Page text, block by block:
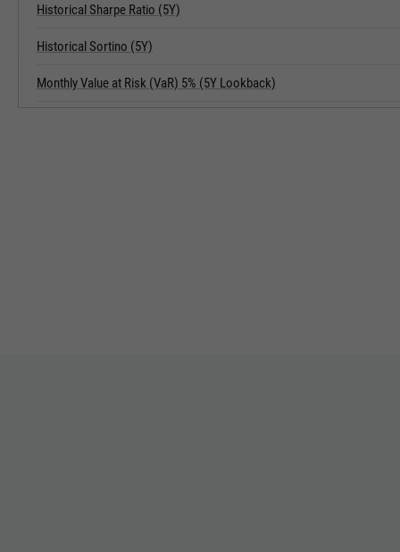
Historical Sharpe Ratio (5Y)
Historical Sortino (5Y)
Monthly Value at Risk (VaR) 5% (5Y Lookback)